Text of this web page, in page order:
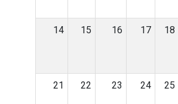
14 15 16 17 18
21 22 23 24 25